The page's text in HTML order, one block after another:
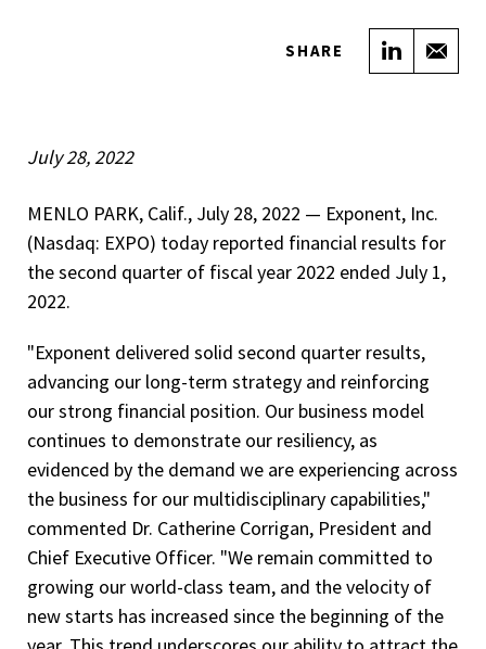
SHARE Share
July 28, 2022
MENLO PARK, Calif., July 28, 2022 — Exponent, Inc.
(Nasdaq: EXPO) today reported financial results for
the second quarter of fiscal year 2022 ended July 1,
2022.
"Exponent delivered solid second quarter results,
advancing our long-term strategy and reinforcing
our strong financial position. Our business model
continues to demonstrate our resiliency, as
evidenced by the demand we are experiencing across
the business for our multidisciplinary capabilities,"
commented Dr. Catherine Corrigan, President and
Chief Executive Officer. "We remain committed to
growing our world-class team, and the velocity of
new starts has increased since the beginning of the